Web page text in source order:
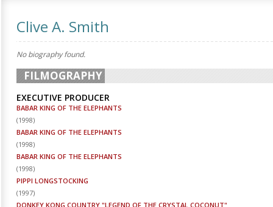
Clive A. Smith
No biography found.
FILMOGRAPHY
EXECUTIVE PRODUCER
BABAR KING OF THE ELEPHANTS
(1998)
BABAR KING OF THE ELEPHANTS
(1998)
BABAR KING OF THE ELEPHANTS
(1998)
PIPPI LONGSTOCKING
(1997)
DONKEY KONG COUNTRY "LEGEND OF THE CRYSTAL COCONUT"